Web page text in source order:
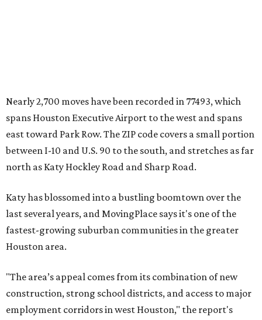
Nearly 2,700 moves have been recorded in 77493, which
spans Houston Executive Airport to the west and spans
east toward Park Row. The ZIP code covers a small portion
between I-10 and U.S. 90 to the south, and stretches as far
north as Katy Hockley Road and Sharp Road.
Katy has blossomed into a bustling boomtown over the
last several years, and MovingPlace says it's one of the
fastest-growing suburban communities in the greater
Houston area.
"The area’s appeal comes from its combination of new
construction, strong school districts, and access to major
employment corridors in west Houston," the report's